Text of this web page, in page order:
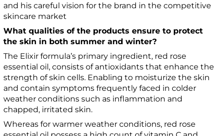
and his careful vision for the brand in the competitive
skincare market
What qualities of the products ensure to protect
the skin in both summer and winter?
The Elixir formula’s primary ingredient, red rose
essential oil, consists of antioxidants that enhance the
strength of skin cells. Enabling to moisturize the skin
and contain symptoms frequently faced in colder
weather conditions such as inflammation and
chapped, irritated skin.
Whereas for warmer weather conditions, red rose